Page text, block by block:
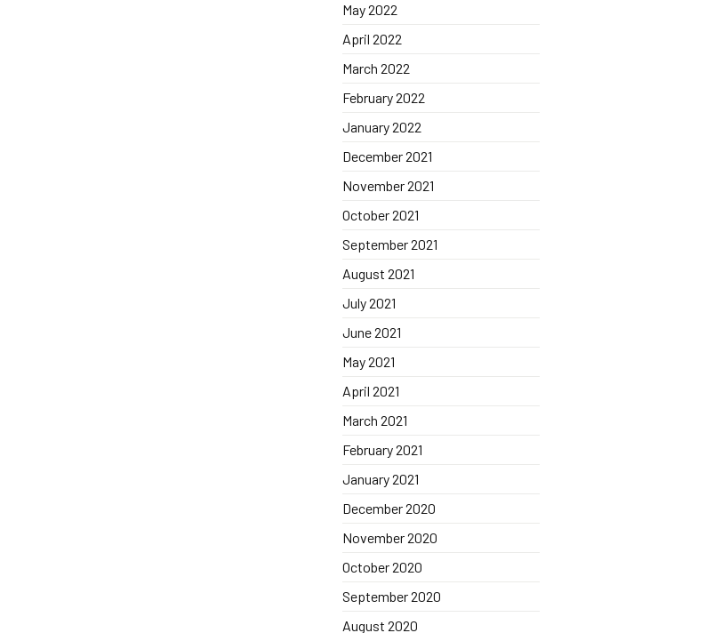
May 2022
April 2022
March 2022
February 2022
January 2022
December 2021
November 2021
October 2021
September 2021
August 2021
July 2021
June 2021
May 2021
April 2021
March 2021
February 2021
January 2021
December 2020
November 2020
October 2020
September 2020
August 2020